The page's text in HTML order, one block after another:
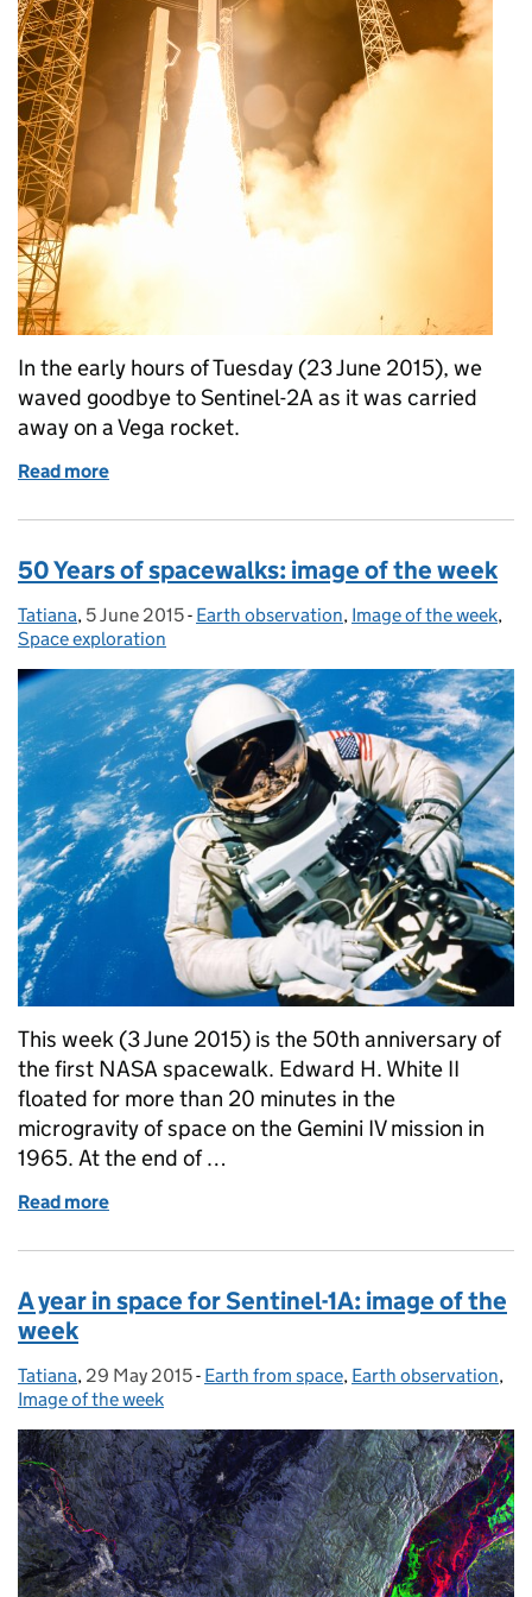
In the early hours of Tuesday (23 June 2015), we
waved goodbye to Sentinel-2A as it was carried
away on a Vega rocket.
Read more
50 Years of spacewalks: image of the week
Posted by:
Tatiana, Posted on:
5 June 2015- Categories:
Earth observation, Image of the week,
Space exploration
This week (3 June 2015) is the 50th anniversary of
the first NASA spacewalk. Edward H. White II
floated for more than 20 minutes in the
microgravity of space on the Gemini IV mission in
1965. At the end of …
Read more
A year in space for Sentinel-1A: image of the
week
Posted by:
Tatiana, Posted on:
29 May 2015- Categories:
Earth from space, Earth observation,
Image of the week